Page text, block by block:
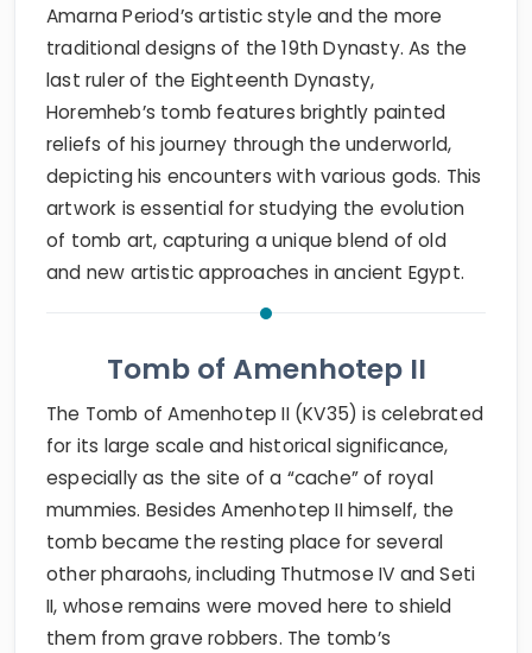
Amarna Period’s artistic style and the more
traditional designs of the 19th Dynasty. As the
last ruler of the Eighteenth Dynasty,
Horemheb’s tomb features brightly painted
reliefs of his journey through the underworld,
depicting his encounters with various gods. This
artwork is essential for studying the evolution
of tomb art, capturing a unique blend of old
and new artistic approaches in ancient Egypt.
Tomb of Amenhotep II
The Tomb of Amenhotep II (KV35) is celebrated
for its large scale and historical significance,
especially as the site of a “cache” of royal
mummies. Besides Amenhotep II himself, the
tomb became the resting place for several
other pharaohs, including Thutmose IV and Seti
II, whose remains were moved here to shield
them from grave robbers. The tomb’s